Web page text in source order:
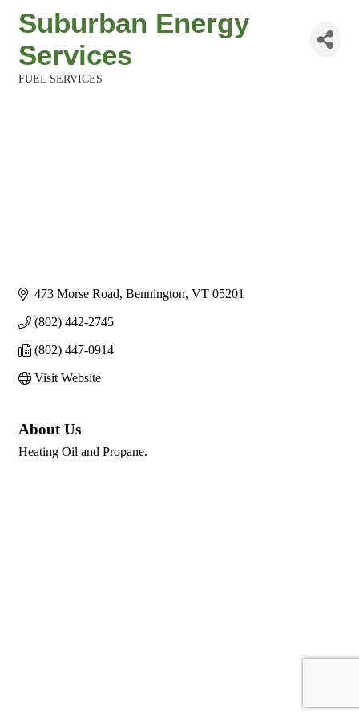
Suburban Energy
Services
FUEL SERVICES
473 Morse Road Bennington VT 05201
(802) 442-2745
(802) 447-0914
Visit Website
About Us
Heating Oil and Propane.